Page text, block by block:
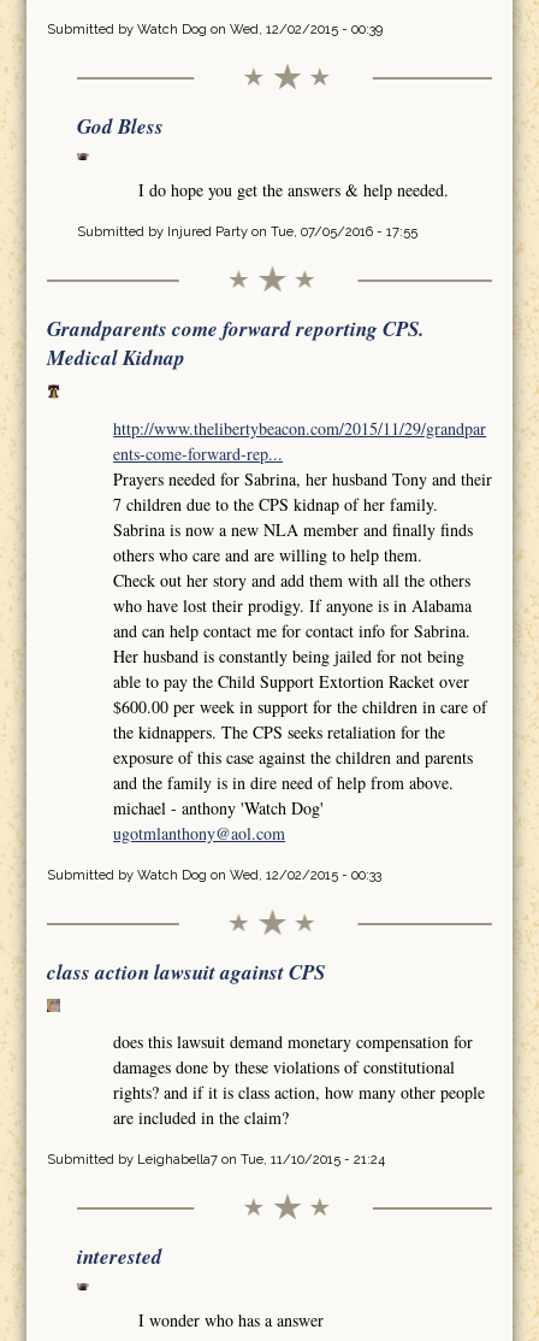
Submitted by Watch Dog on Wed, 12/02/2015 - 00:39
God Bless
I do hope you get the answers & help needed.
Submitted by Injured Partyon Tue, 07/05/2016 - 17:55
Grandparents come forward reporting CPS.
Medical Kidnap
http://www.thelibertybeacon.com/2015/11/29/grandpar
ents-come-forward-rep...
Prayers needed for Sabrina, her husband Tony and their
7 children due to the CPS kidnap of her family.
Sabrina is now a new NLA member and finally finds
others who care and are willing to help them.
Check out her story and add them with all the others
who have lost their prodigy. If anyone is in Alabama
and can help contact me for contact info for Sabrina.
Her husband is constantly being jailed for not being
able to pay the Child Support Extortion Racket over
$600.00 per week in support for the children in care of
the kidnappers. The CPS seeks retaliation for the
exposure of this case against the children and parents
and the family is in dire need of help from above.
michael - anthony 'Watch Dog'
ugotmlanthony@aol.com
Submitted by Watch Dog on Wed, 12/02/2015 - 00:33
class action lawsuit against CPS
does this lawsuit demand monetary compensation for
damages done by these violations of constitutional
rights? and if it is class action, how many other people
are included in the claim?
Submitted by Leighabella7on Tue, 11/10/2015 - 21:24
interested
I wonder who has a answer